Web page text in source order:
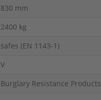
830 mm
2400 kg
safes (EN 1143-1)
V
Burglary Resistance Products